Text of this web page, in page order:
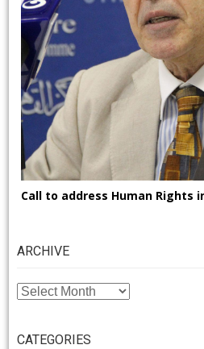
Call to address Human Rights
ARCHIVE
ARCHIVE
CATEGORIES